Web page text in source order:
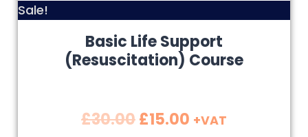
Sale!
Basic Life Support
(Resuscitation) Course
£30.00£15.00 +VAT